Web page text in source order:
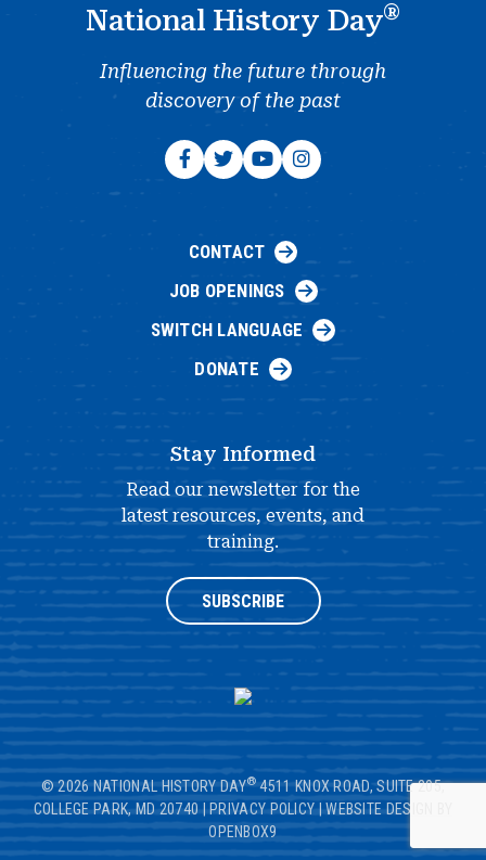
National History Day®
Influencing the future through
discovery of the past
CONTACT
JOB OPENINGS
SWITCH LANGUAGE
DONATE
Stay Informed
Read our newsletter for the
latest resources, events, and
training.
SUBSCRIBE
© 2026 NATIONAL HISTORY DAY® 4511 KNOX ROAD, SUITE 205,
COLLEGE PARK, MD 20740|PRIVACY POLICY|WEBSITE DESIGN BY
OPENBOX9